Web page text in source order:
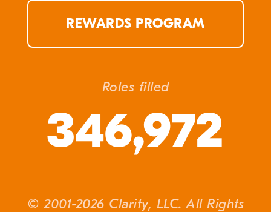
REWARDS PROGRAM
Roles filled
346,972
© 2001-2026 Clarity, LLC. All Rights